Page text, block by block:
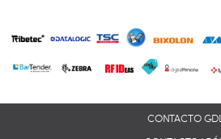
CONTACTO